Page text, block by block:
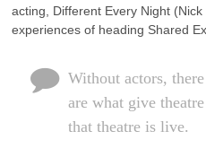
acting, Different Every Night
experiences of heading Shared
Without actors,
are what give
that theatre is live.